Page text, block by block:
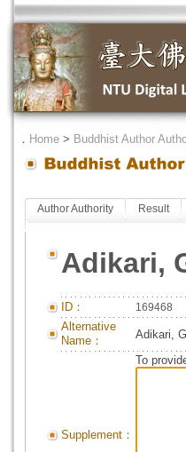
． Home > Buddhist Author
Author Authority Result
Adikari,
ID： 169468
Alternative
Name：
Adikari,
Supplement：
To